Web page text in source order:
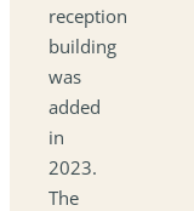
reception
building
was
added
in
2023.
The